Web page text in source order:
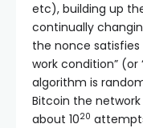
etc), building up
continually
the nonce
work condition” (or
algorithm is
Bitcoin the
about 1020